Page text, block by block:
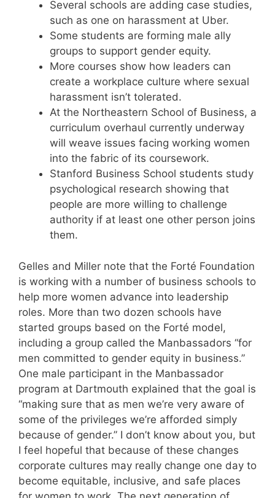
Several schools are adding case studies,
such as one on harassment at Uber.
Some students are forming male ally
groups to support gender equity.
More courses show how leaders can
create a workplace culture where sexual
harassment isn’t tolerated.
At the Northeastern School of Business, a
curriculum overhaul currently underway
will weave issues facing working women
into the fabric of its coursework.
Stanford Business School students study
psychological research showing that
people are more willing to challenge
authority if at least one other person joins
them.
Gelles and Miller note that the Forté Foundation
is working with a number of business schools to
help more women advance into leadership
roles. More than two dozen schools have
started groups based on the Forté model,
including a group called the Manbassadors “for
men committed to gender equity in business.”
One male participant in the Manbassador
program at Dartmouth explained that the goal is
“making sure that as men we’re very aware of
some of the privileges we’re afforded simply
because of gender.” I don’t know about you, but
I feel hopeful that because of these changes
corporate cultures may really change one day to
become equitable, inclusive, and safe places